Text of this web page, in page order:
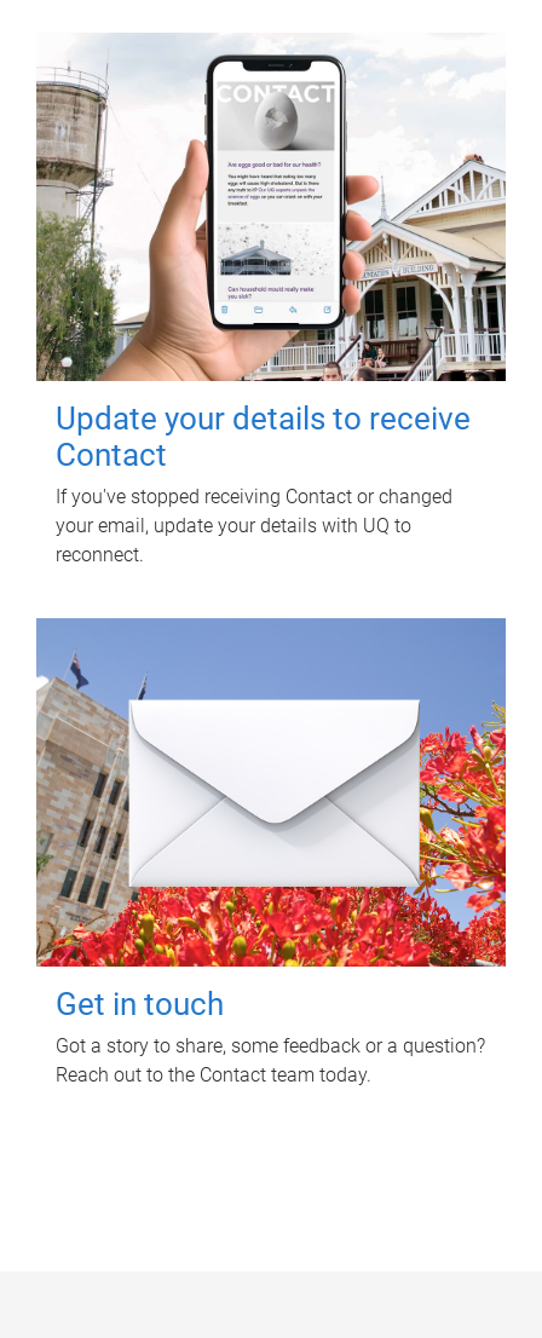
Update your details to receive
Contact
If you've stopped receiving Contact or changed
your email, update your details with UQ to
reconnect.
Get in touch
Got a story to share, some feedback or a question?
Reach out to the Contact team today.